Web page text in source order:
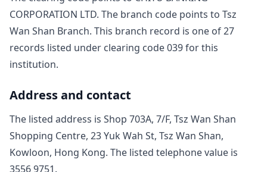
CORPORATION LTD. The branch code points to Tsz
Wan Shan Branch. This branch record is one of27
records listed under clearing code039for this
institution.
Address and contact
The listed address is Shop 703A, 7/F, Tsz Wan Shan
Shopping Centre, 23 Yuk Wah St, Tsz Wan Shan,
Kowloon, Hong Kong. The listed telephone value is
3556 9751.